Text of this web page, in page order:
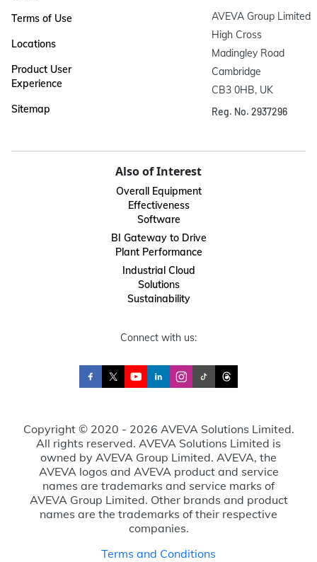
Terms of Use
Locations
Product User
Experience
Sitemap
AVEVA Group Limited
High Cross
Madingley Road
Cambridge
CB3 0HB, UK
Reg. No. 2937296
Also of Interest
Overall Equipment
Effectiveness
Software
BI Gateway to Drive
Plant Performance
Industrial Cloud
Solutions
Sustainability
Connect with us:
Copyright © 2020 - 2026 AVEVA Solutions Limited.
All rights reserved. AVEVA Solutions Limited is
owned by AVEVA Group Limited. AVEVA, the
AVEVA logos and AVEVA product and service
names are trademarks and service marks of
AVEVA Group Limited. Other brands and product
names are the trademarks of their respective
companies.
Terms and Conditions